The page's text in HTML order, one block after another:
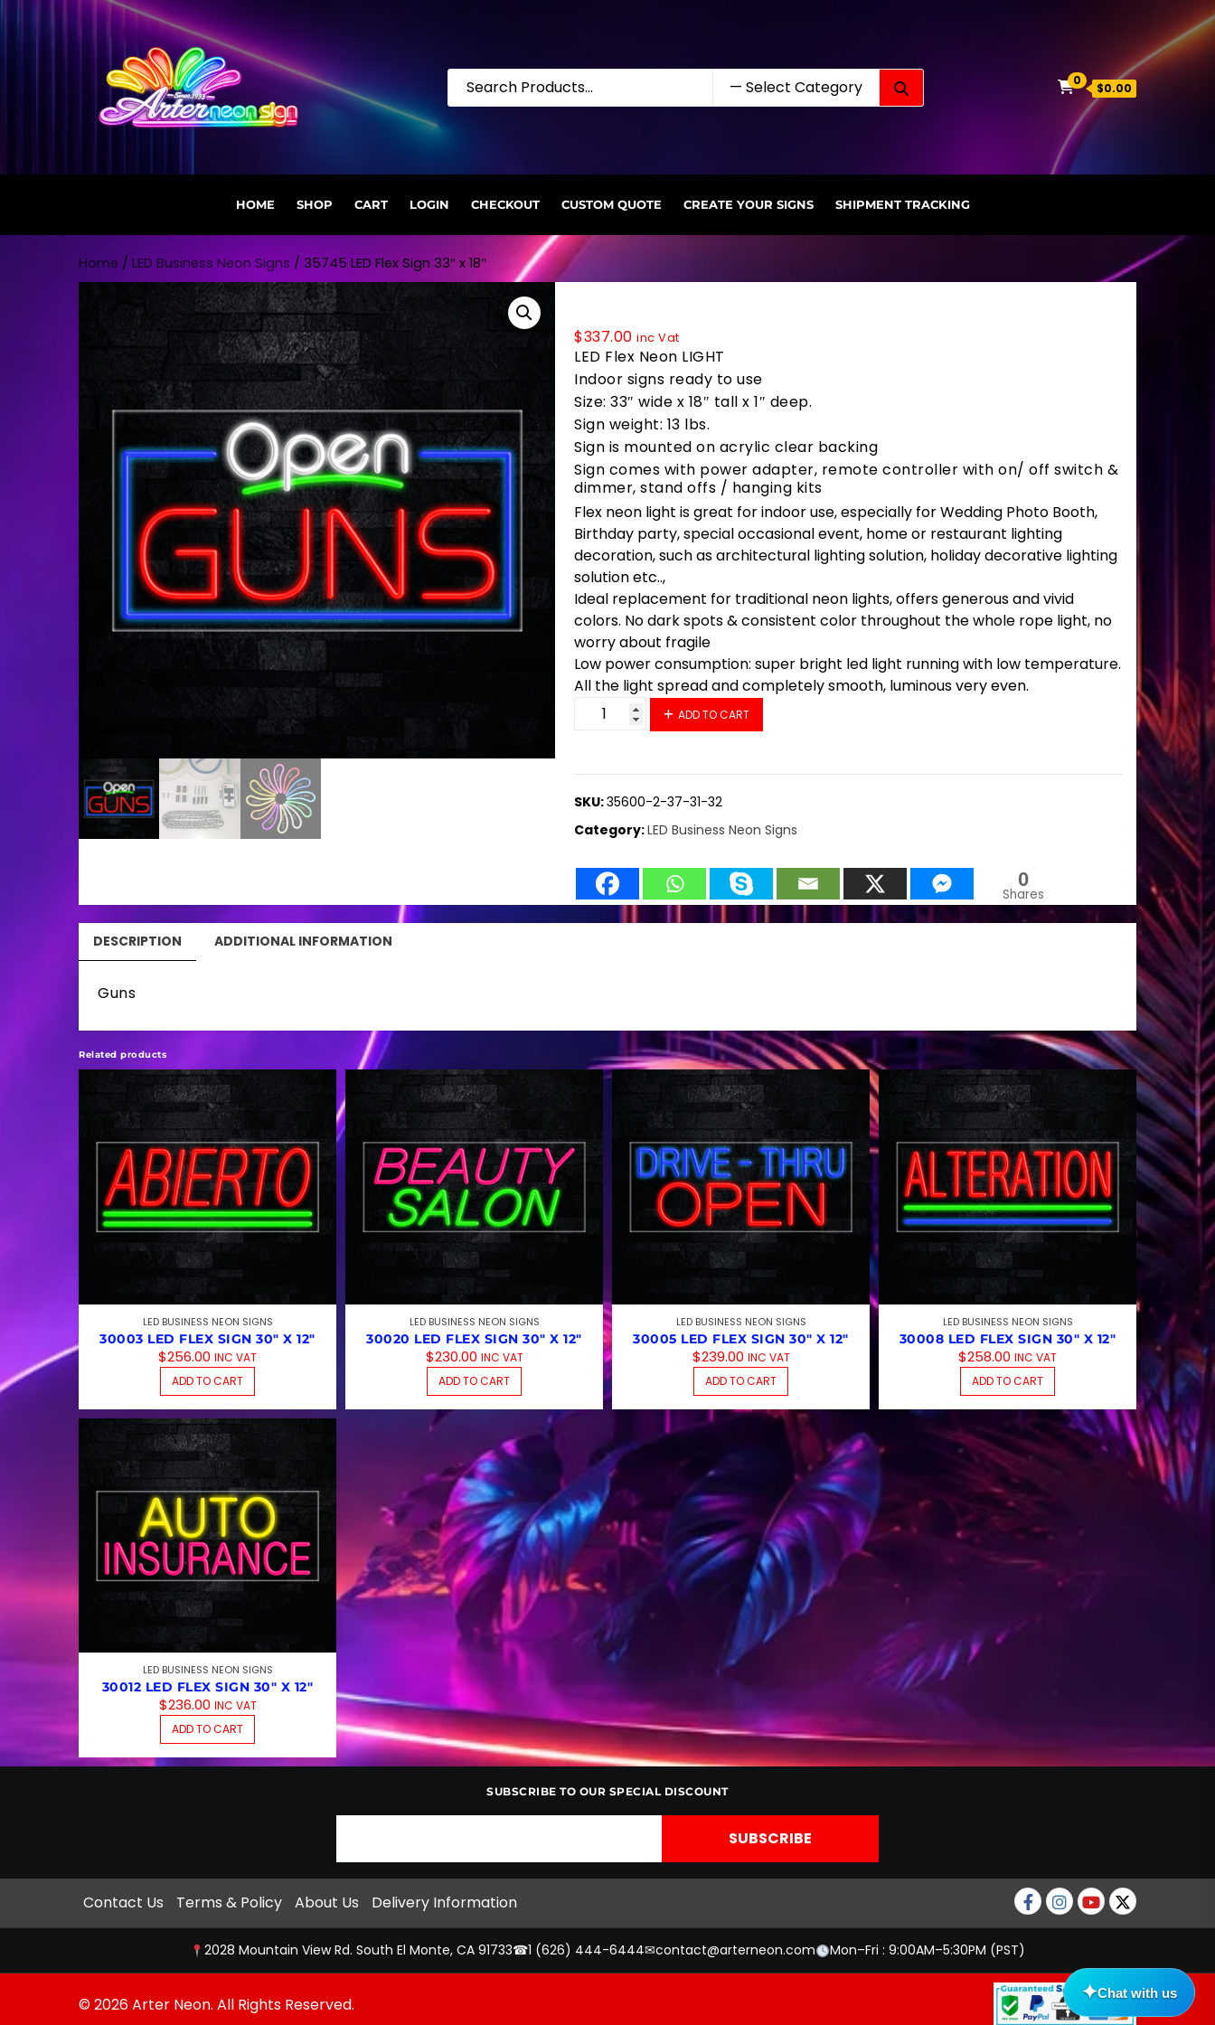
Skip to content
Search for: 0
$0.00
HOME SHOP CART LOGIN CHECKOUT CUSTOM QUOTE CREATE YOUR SIGNS SHIPMENT TRACKING
Home / LED Business Neon Signs / 35745 LED Flex Sign 33″ x 18″
$337.00 inc Vat
LED Flex Neon LIGHT
Indoor signs ready to use
Size: 33″ wide x 18″ tall x 1″ deep.
Sign weight: 13 lbs.
Sign is mounted on acrylic clear backing
Sign comes with power adapter, remote controller with on/ off switch &
dimmer, stand offs / hanging kits
Flex neon light is great for indoor use, especially for Wedding Photo Booth,
Birthday party, special occasional event, home or restaurant lighting
decoration, such as architectural lighting solution, holiday decorative lighting
solution etc..,
Ideal replacement for traditional neon lights, offers generous and vivid
colors. No dark spots & consistent color throughout the whole rope light, no
worry about fragile
Low power consumption: super bright led light running with low temperature.
All the light spread and completely smooth, luminous very even.
35745 LED Flex Sign 33" x 18" quantity
ADD TO CART
SKU:35600-2-37-31-32
Category:LED Business Neon Signs
0
Shares
DESCRIPTION ADDITIONAL INFORMATION
Guns
Related products
LED BUSINESS NEON SIGNS
30003 LED FLEX SIGN 30″ X 12″
$256.00 INC VAT
ADD TO CART
LED BUSINESS NEON SIGNS
30020 LED FLEX SIGN 30″ X 12″
$230.00 INC VAT
ADD TO CART
LED BUSINESS NEON SIGNS
30005 LED FLEX SIGN 30″ X 12″
$239.00 INC VAT
ADD TO CART
LED BUSINESS NEON SIGNS
30008 LED FLEX SIGN 30″ X 12″
$258.00 INC VAT
ADD TO CART
LED BUSINESS NEON SIGNS
30012 LED FLEX SIGN 30″ X 12″
$236.00 INC VAT
ADD TO CART
SUBSCRIBE TO OUR SPECIAL DISCOUNT
Contact Us Terms & Policy About Us Delivery Information Facebook
Instagram
Youtube
twitter
2028 Mountain View Rd. South El Monte, CA 91733☎1 (626) 444-6444✉contact@arterneon.com Mon–Fri : 9:00AM–5:30PM (PST)
© 2026 Arter Neon. All Rights Reserved.